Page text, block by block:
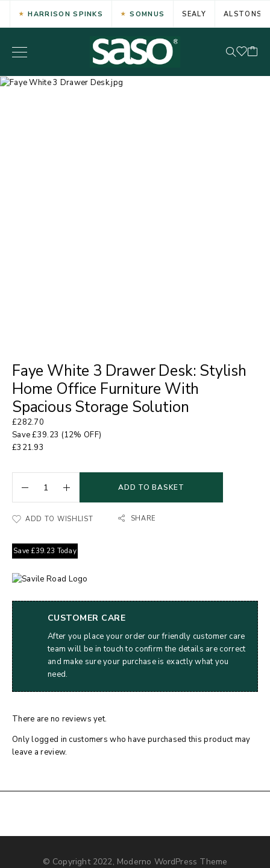
HARRISON SPINKS SOMNUS SEALY ALSTONS
Faye White 3 Drawer Desk: Stylish
Home Office Furniture With
Spacious Storage Solution
£282.70
Save£39.23 (12% OFF)
£321.93
ADD TO BASKET
ADD TO WISHLIST SHARE
Save £39.23 Today
CUSTOMER CARE
After you place your order our friendly customer care
team will be in touch to confirm the details are correct
and make sure your purchase is exactly what you
need.
There are no reviews yet.
Only logged in customers who have purchased this product may
leave a review.
© Copyright 2022, Moderno WordPress Theme